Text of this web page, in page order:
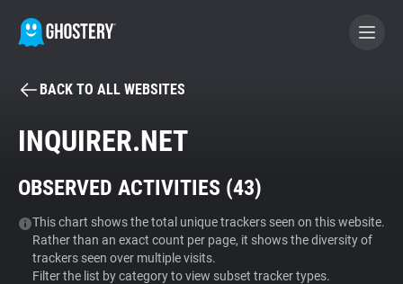
BECOME A CONTRIBUTOR
Tracker & Ad Blocker
WhoTracks.Me
BACK TO ALL WEBSITES
INQUIRER.NET
OBSERVED ACTIVITIES (43)
This chart shows the total unique trackers seen on this website.
Rather than an exact count per page, it shows the diversity of
trackers seen over multiple visits.
Filter the list by category to view subset tracker types.